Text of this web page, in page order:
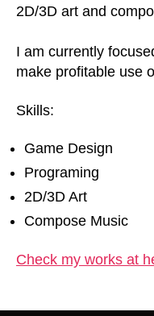
2D/3D art and
I am currently
make profitable use
Skills:
Game Design
Programing
2D/3D Art
Compose Music
Check my works at